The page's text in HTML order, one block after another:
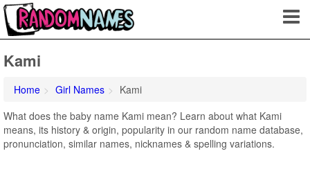
Kami
Home Girl Names
Kami
What does the baby name Kami mean? Learn about what Kami
means, its history & origin, popularity in our random name database,
pronunciation, similar names, nicknames & spelling variations.